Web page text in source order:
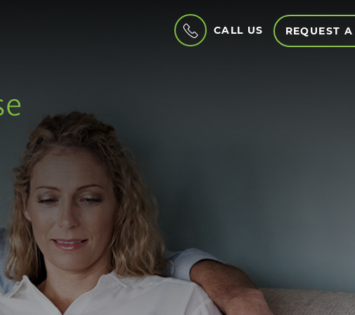
CALL US REQUEST